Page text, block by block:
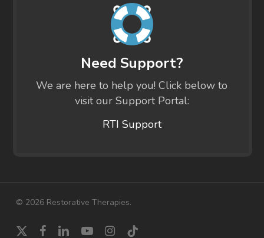
Need Support?
We are here to help you! Click below to
visit our Support Portal:
RTI Support
© 2026 Restorative Therapies.
x-
facebooklinkedinyoutubeinstagram
tiktok